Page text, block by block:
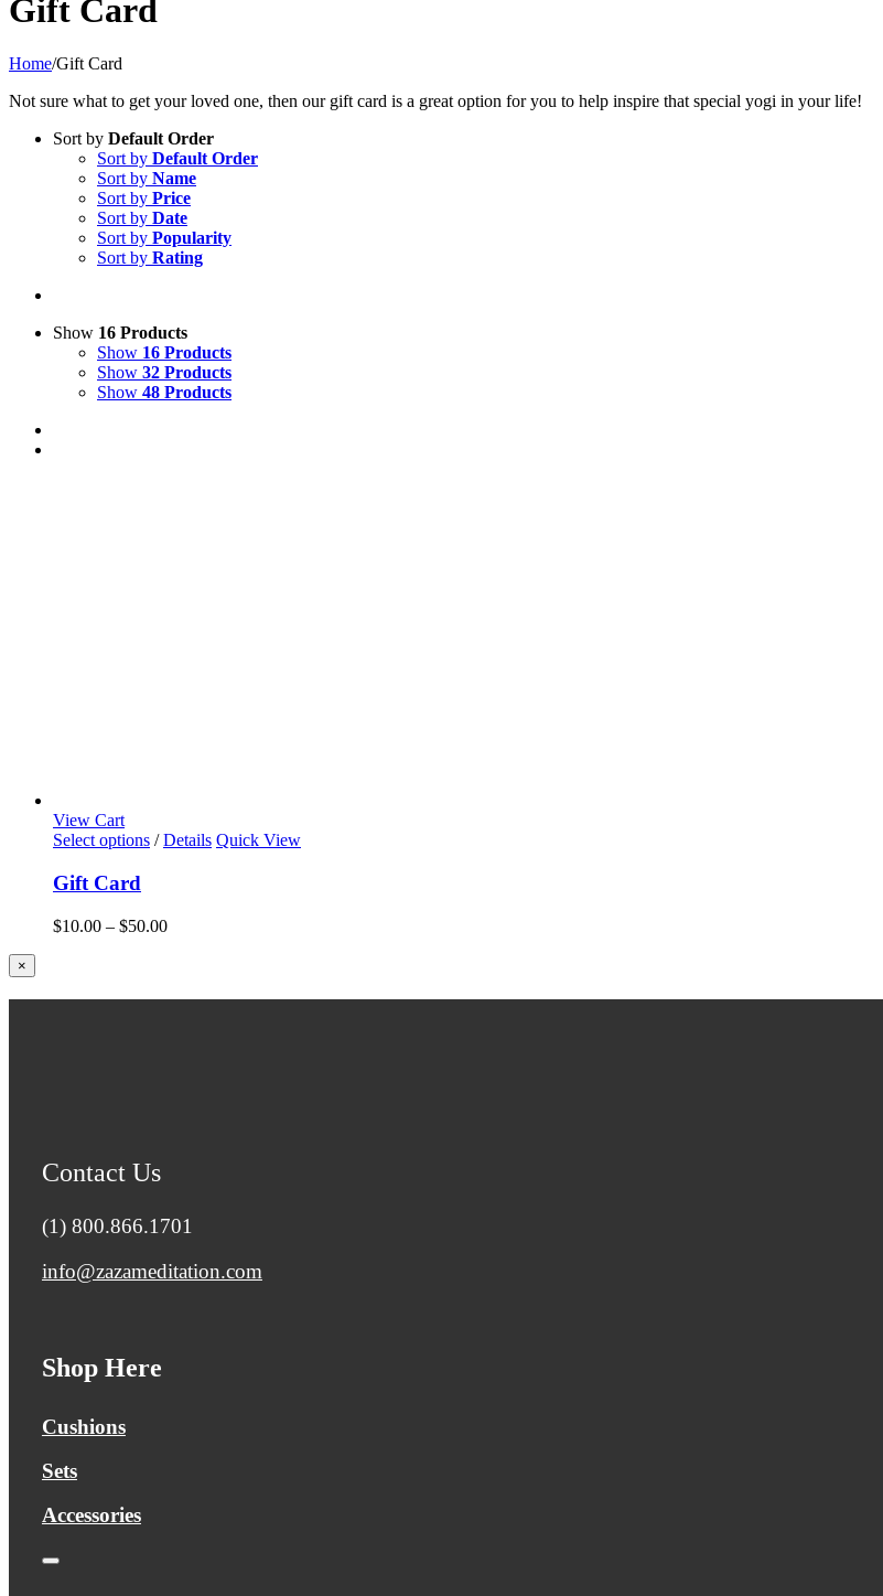
Gift Card
Home/Gift Card
Not sure what to get your loved one, then our gift card is a great option for you to help inspire that special yogi in your life!
Sort by Default Order
Sort by Default Order
Sort by Name
Sort by Price
Sort by Date
Sort by Popularity
Sort by Rating
Show 16 Products
Show 16 Products
Show 32 Products
Show 48 Products
View Cart
Select options / Details Quick View
Gift Card
$10.00 – $50.00Price
$50.00
Close
product
quick
×
Contact Us
(1) 800.866.1701
info@zazameditation.com
Shop Here
Cushions
Sets
Accessories
Toggle